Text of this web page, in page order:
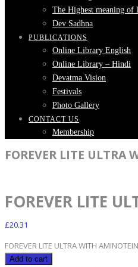
The Highest meaning of
Dev Sadhna
PUBLICATIONS
Online Library English
Online Library – Hindi
Devatma Vision
Festivals
Photo Gallery
CONTACT US
Membership
FOREVER LITE
FOREVER LITE
£20.31
FOREVER LITE ULTRA WITH
Add to cart